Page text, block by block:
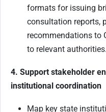
formats for issuing
consultation reports,
recommendations to
to relevant authorities.
4. Support stakeholder
institutional coordination
Map key state